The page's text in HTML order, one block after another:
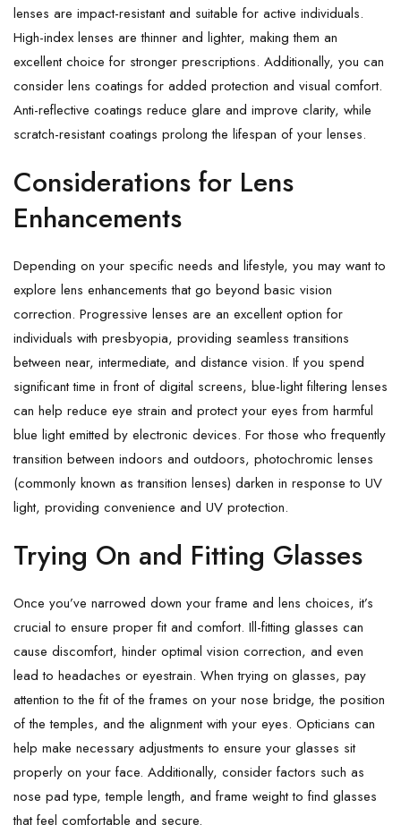
lenses are impact-resistant and suitable for active individuals.
High-index lenses are thinner and lighter, making them an
excellent choice for stronger prescriptions. Additionally, you can
consider lens coatings for added protection and visual comfort.
Anti-reflective coatings reduce glare and improve clarity, while
scratch-resistant coatings prolong the lifespan of your lenses.
Considerations for Lens
Enhancements
Depending on your specific needs and lifestyle, you may want to
explore lens enhancements that go beyond basic vision
correction. Progressive lenses are an excellent option for
individuals with presbyopia, providing seamless transitions
between near, intermediate, and distance vision. If you spend
significant time in front of digital screens, blue-light filtering lenses
can help reduce eye strain and protect your eyes from harmful
blue light emitted by electronic devices. For those who frequently
transition between indoors and outdoors, photochromic lenses
(commonly known as transition lenses) darken in response to UV
light, providing convenience and UV protection.
Trying On and Fitting Glasses
Once you’ve narrowed down your frame and lens choices, it’s
crucial to ensure proper fit and comfort. Ill-fitting glasses can
cause discomfort, hinder optimal vision correction, and even
lead to headaches or eyestrain. When trying on glasses, pay
attention to the fit of the frames on your nose bridge, the position
of the temples, and the alignment with your eyes. Opticians can
help make necessary adjustments to ensure your glasses sit
properly on your face. Additionally, consider factors such as
nose pad type, temple length, and frame weight to find glasses
that feel comfortable and secure.